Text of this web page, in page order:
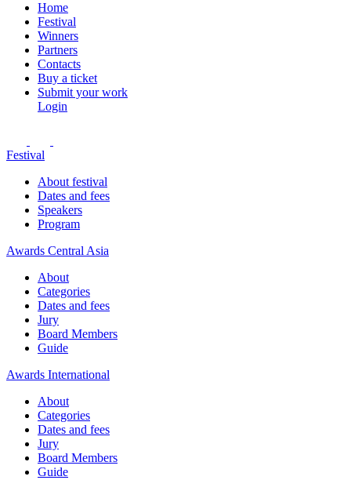
Home
Festival
Winners
Partners
Contacts
Buy a ticket
Submit your work
Login
Festival
About festival
Dates and fees
Speakers
Program
Awards Central Asia
About
Categories
Dates and fees
Jury
Board Members
Guide
Awards International
About
Categories
Dates and fees
Jury
Board Members
Guide